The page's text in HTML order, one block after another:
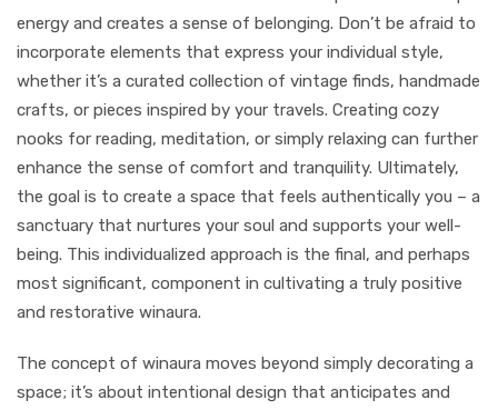
energy and creates a sense of belonging. Don’t be afraid to
incorporate elements that express your individual style,
whether it’s a curated collection of vintage finds, handmade
crafts, or pieces inspired by your travels. Creating cozy
nooks for reading, meditation, or simply relaxing can further
enhance the sense of comfort and tranquility. Ultimately,
the goal is to create a space that feels authentically you – a
sanctuary that nurtures your soul and supports your well-
being. This individualized approach is the final, and perhaps
most significant, component in cultivating a truly positive
and restorative winaura.
The concept of winaura moves beyond simply decorating a
space; it’s about intentional design that anticipates and